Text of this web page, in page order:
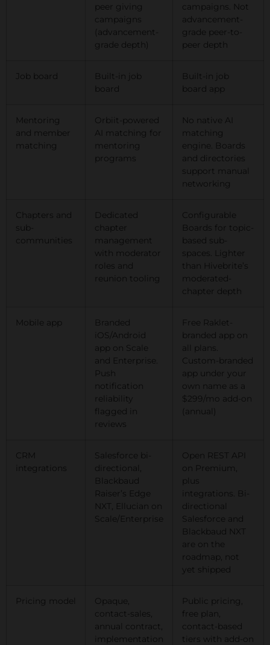
peer giving
campaigns
(advancement-
grade depth)
campaigns. Not
advancement-
grade peer-to-
peer depth
Job board
Built-in job
board
Built-in job
board app
Mentoring
and member
matching
Orbiit-powered
AI matching for
mentoring
programs
No native AI
matching
engine. Boards
and directories
support manual
networking
Chapters and
sub-
communities
Dedicated
chapter
management
with moderator
roles and
reunion tooling
Configurable
Boards for topic-
based sub-
spaces. Lighter
than Hivebrite’s
moderated-
chapter depth
Mobile app
Branded
iOS/Android
app on Scale
and Enterprise.
Push
notification
reliability
flagged in
reviews
Free Raklet-
branded app on
all plans.
Custom-branded
app under your
own name as a
$299/mo add-on
(annual)
CRM
integrations
Salesforce bi-
directional,
Blackbaud
Raiser’s Edge
NXT, Ellucian on
Scale/Enterprise
Open REST API
on Premium,
plus
integrations. Bi-
directional
Salesforce and
Blackbaud NXT
are on the
roadmap, not
yet shipped
Pricing model
Opaque,
contact-sales,
annual contract,
implementation
Public pricing,
free plan,
contact-based
tiers with add-on